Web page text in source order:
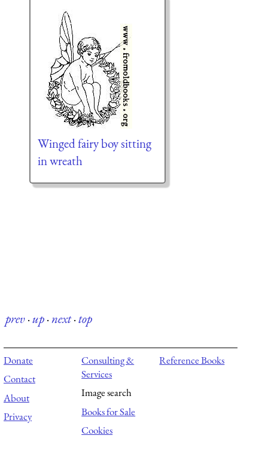
Winged fairy boy sitting
in wreath
prev·up·next·top
Donate
Contact
About
Privacy
Consulting &
Services
Image search
Books for Sale
Cookies
Reference Books